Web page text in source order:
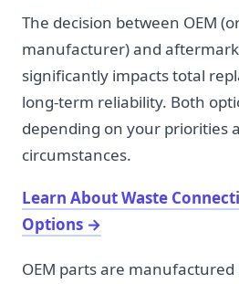
The decision between OEM
manufacturer) and
significantly impacts total
long-term reliability. Both
depending on your priorities
circumstances.
Learn About Waste
Options →
OEM parts are